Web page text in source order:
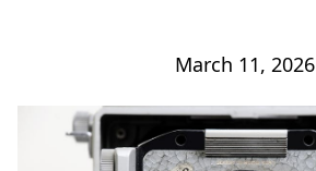
March 11, 2026